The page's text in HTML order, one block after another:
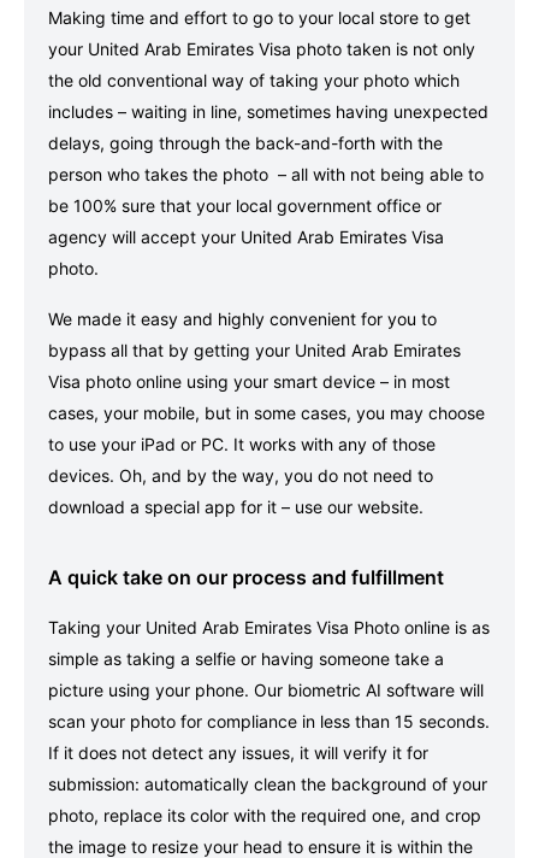
Making time and effort to go to your local store to get
your United Arab Emirates Visa photo taken is not only
the old conventional way of taking your photo which
includes – waiting in line, sometimes having unexpected
delays, going through the back-and-forth with the
person who takes the photo – all with not being able to
be 100% sure that your local government office or
agency will accept your United Arab Emirates Visa
photo.
We made it easy and highly convenient for you to
bypass all that by getting your United Arab Emirates
Visa photo online using your smart device – in most
cases, your mobile, but in some cases, you may choose
to use your iPad or PC. It works with any of those
devices. Oh, and by the way, you do not need to
download a special app for it – use our website.
A quick take on our process and fulfillment
Taking your United Arab Emirates Visa Photo online is as
simple as taking a selfie or having someone take a
picture using your phone. Our biometric AI software will
scan your photo for compliance in less than 15 seconds.
If it does not detect any issues, it will verify it for
submission: automatically clean the background of your
photo, replace its color with the required one, and crop
the image to resize your head to ensure it is within the